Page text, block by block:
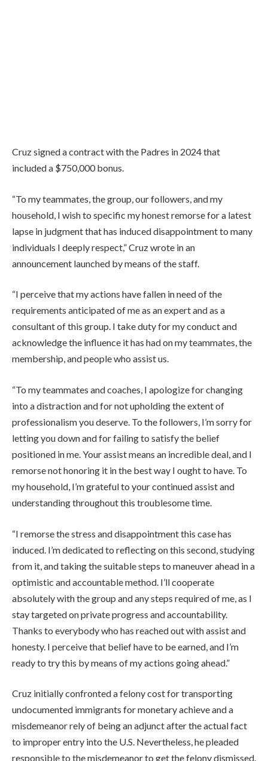
Cruz signed a contract with the Padres in 2024 that
included a $750,000 bonus.
“To my teammates, the group, our followers, and my
household, I wish to specific my honest remorse for a latest
lapse in judgment that has induced disappointment to many
individuals I deeply respect,” Cruz wrote in an
announcement launched by means of the staff.
“I perceive that my actions have fallen in need of the
requirements anticipated of me as an expert and as a
consultant of this group. I take duty for my conduct and
acknowledge the influence it has had on my teammates, the
membership, and people who assist us.
“To my teammates and coaches, I apologize for changing
into a distraction and for not upholding the extent of
professionalism you deserve. To the followers, I’m sorry for
letting you down and for failing to satisfy the belief
positioned in me. Your assist means an incredible deal, and I
remorse not honoring it in the best way I ought to have. To
my household, I’m grateful to your continued assist and
understanding throughout this troublesome time.
“I remorse the stress and disappointment this case has
induced. I’m dedicated to reflecting on this second, studying
from it, and taking the suitable steps to maneuver ahead in a
optimistic and accountable method. I’ll cooperate
absolutely with the group and any steps required of me, as I
stay targeted on private progress and accountability.
Thanks to everybody who has reached out with assist and
honesty. I perceive that belief have to be earned, and I’m
ready to try this by means of my actions going ahead.”
Cruz initially confronted a felony cost for transporting
undocumented immigrants for monetary achieve and a
misdemeanor rely of being an adjunct after the actual fact
to improper entry into the U.S. Nevertheless, he pleaded
responsible to the misdemeanor to get the felony dismissed.